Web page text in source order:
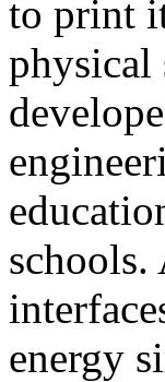
to print
physical
energy